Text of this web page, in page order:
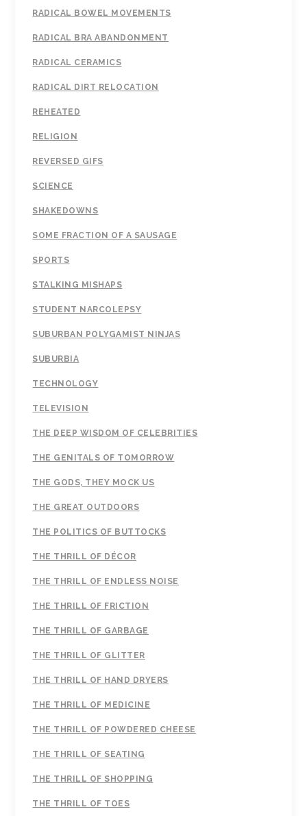
RADICAL BOWEL MOVEMENTS
RADICAL BRA ABANDONMENT
RADICAL CERAMICS
RADICAL DIRT RELOCATION
REHEATED
RELIGION
REVERSED GIFS
SCIENCE
SHAKEDOWNS
SOME FRACTION OF A SAUSAGE
SPORTS
STALKING MISHAPS
STUDENT NARCOLEPSY
SUBURBAN POLYGAMIST NINJAS
SUBURBIA
TECHNOLOGY
TELEVISION
THE DEEP WISDOM OF CELEBRITIES
THE GENITALS OF TOMORROW
THE GODS, THEY MOCK US
THE GREAT OUTDOORS
THE POLITICS OF BUTTOCKS
THE THRILL OF DÉCOR
THE THRILL OF ENDLESS NOISE
THE THRILL OF FRICTION
THE THRILL OF GARBAGE
THE THRILL OF GLITTER
THE THRILL OF HAND DRYERS
THE THRILL OF MEDICINE
THE THRILL OF POWDERED CHEESE
THE THRILL OF SEATING
THE THRILL OF SHOPPING
THE THRILL OF TOES